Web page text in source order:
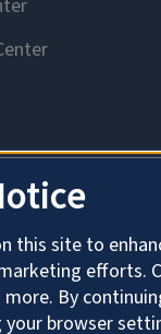
this site to
efforts.
more. By
browser